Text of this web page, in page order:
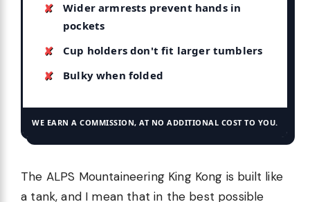
Wider armrests prevent hands in
pockets
Cup holders don't fit larger tumblers
Bulky when folded
WE EARN A COMMISSION, AT NO ADDITIONAL COST TO YOU.
The ALPS Mountaineering King Kong is built like
a tank, and I mean that in the best possible